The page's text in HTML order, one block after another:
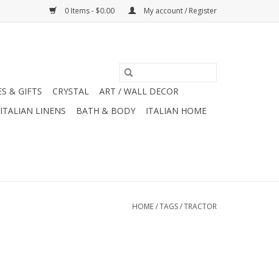
0 Items - $0.00 My account / Register
& GIFTS CRYSTAL
ART / WALL DECOR
ITALIAN LINENS BATH & BODY
ITALIAN HOME
HOME/TAGS/TRACTOR